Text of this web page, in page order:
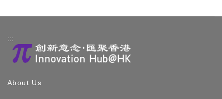
:::
About Us